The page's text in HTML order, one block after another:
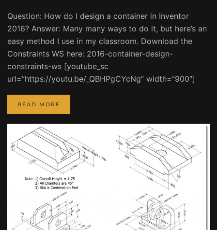
Question: How do I design a container in Inventor
2016? Answer: Many many ways to do it, but here’s an
easy method I use in my classroom. Download the
Constraints WS here: 2016-container-design-
constraints-ws [youtube_sc
url=”https://youtu.be/_QBHPgCYcNg” width=”900″]
READ MORE